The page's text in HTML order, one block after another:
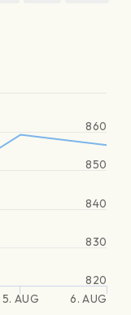
5. AUG 6. AUG
820
830
840
850
860